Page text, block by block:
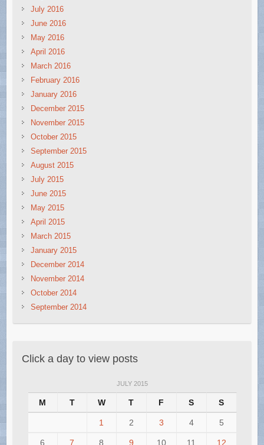
July 2016
June 2016
May 2016
April 2016
March 2016
February 2016
January 2016
December 2015
November 2015
October 2015
September 2015
August 2015
July 2015
June 2015
May 2015
April 2015
March 2015
January 2015
December 2014
November 2014
October 2014
September 2014
Click a day to view posts
JULY 2015
M T W T F S S
1 2 3 4 5
6 7 8 9 10 11 12